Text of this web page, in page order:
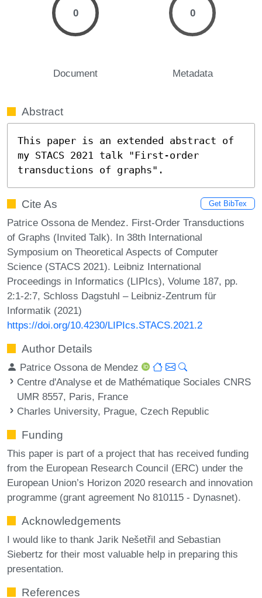
0
Document
0
Metadata
Abstract
This paper is an extended abstract of
my STACS 2021 talk "First-order
transductions of graphs".
Cite As Get BibTex
Patrice Ossona de Mendez. First-Order Transductions
of Graphs (Invited Talk). In 38th International
Symposium on Theoretical Aspects of Computer
Science (STACS 2021). Leibniz International
Proceedings in Informatics (LIPIcs), Volume 187, pp.
2:1-2:7, Schloss Dagstuhl – Leibniz-Zentrum für
Informatik (2021)
https://doi.org/10.4230/LIPIcs.STACS.2021.2
Author Details
Patrice Ossona de Mendez
Centre d'Analyse et de Mathématique Sociales CNRS
UMR 8557, Paris, France
Charles University, Prague, Czech Republic
Funding
This paper is part of a project that has received funding
from the European Research Council (ERC) under the
European Union’s Horizon 2020 research and innovation
programme (grant agreement No 810115 - Dynasnet).
Acknowledgements
I would like to thank Jarik Nešetřil and Sebastian
Siebertz for their most valuable help in preparing this
presentation.
References